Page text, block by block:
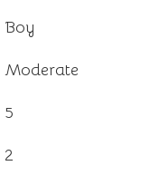
Boy
Moderate
5
2